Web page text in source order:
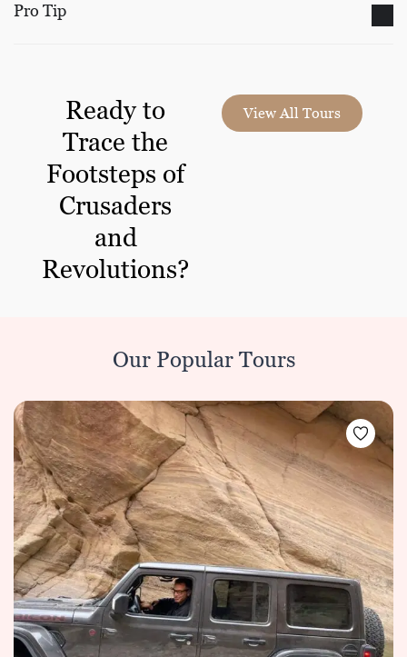
Pro Tip
Ready to
Trace the
Footsteps of
Crusaders
and
Revolutions?
View All Tours
Our Popular Tours